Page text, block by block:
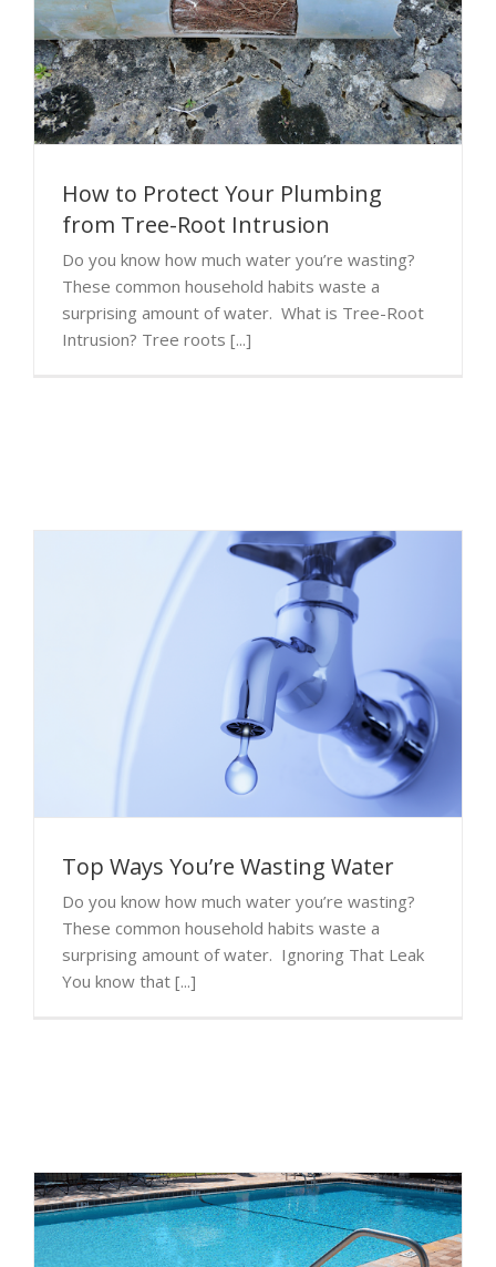
How to Protect Your Plumbing
from Tree-Root Intrusion
Do you know how much water you’re wasting?
These common household habits waste a
surprising amount of water. What is Tree-Root
Intrusion? Tree roots [...]
Top Ways You’re Wasting Water
Do you know how much water you’re wasting?
These common household habits waste a
surprising amount of water. Ignoring That Leak
You know that [...]